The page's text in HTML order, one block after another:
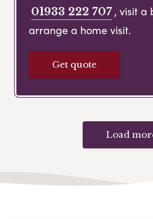
01933 222 707 , visit a
arrange a home visit.
Get quote
Load